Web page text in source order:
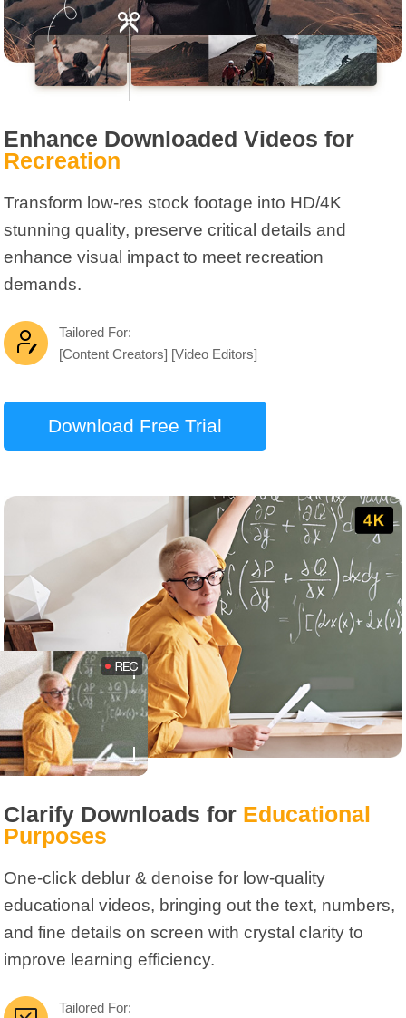
Enhance Downloaded Videos for
Recreation
Transform low-res stock footage into HD/4K
stunning quality, preserve critical details and
enhance visual impact to meet recreation
demands.
Tailored For:
[Content Creators] [Video Editors]
Download Free Trial
Clarify Downloads for Educational
Purposes
One-click deblur & denoise for low-quality
educational videos, bringing out the text, numbers,
and fine details on screen with crystal clarity to
improve learning efficiency.
Tailored For: